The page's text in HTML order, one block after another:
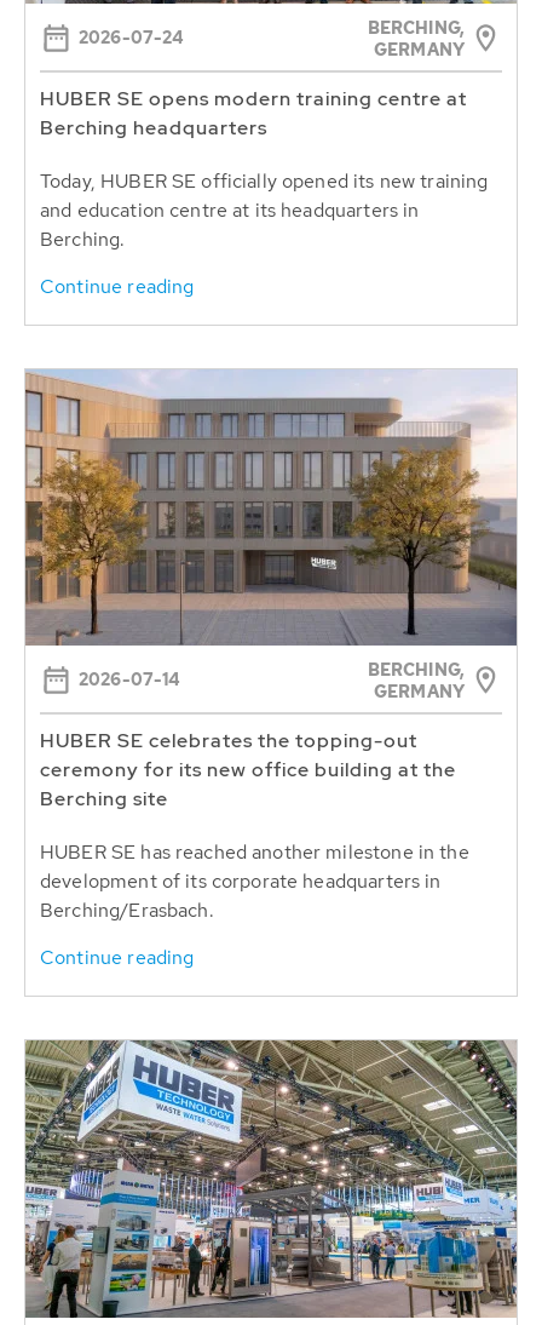
2026-07-24
BERCHING,
GERMANY
HUBER SE opens modern training centre at
Berching headquarters
Today, HUBER SE officially opened its new training
and education centre at its headquarters in
Berching.
Continue reading
2026-07-14
BERCHING,
GERMANY
HUBER SE celebrates the topping-out
ceremony for its new office building at the
Berching site
HUBER SE has reached another milestone in the
development of its corporate headquarters in
Berching/Erasbach.
Continue reading